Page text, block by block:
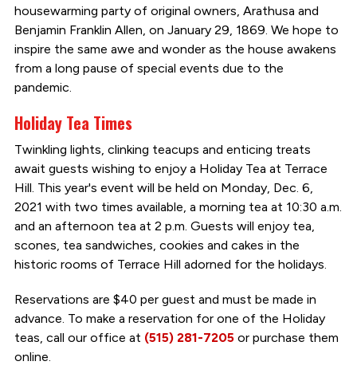
housewarming party of original owners, Arathusa and
Benjamin Franklin Allen, on January 29, 1869. We hope to
inspire the same awe and wonder as the house awakens
from a long pause of special events due to the
pandemic.
Holiday Tea Times
Twinkling lights, clinking teacups and enticing treats
await guests wishing to enjoy a Holiday Tea at Terrace
Hill. This year's event will be held on Monday, Dec. 6,
2021 with two times available, a morning tea at 10:30 a.m.
and an afternoon tea at 2 p.m. Guests will enjoy tea,
scones, tea sandwiches, cookies and cakes in the
historic rooms of Terrace Hill adorned for the holidays.
Reservations are $40 per guest and must be made in
advance. To make a reservation for one of the Holiday
teas, call our office at (515) 281-7205or purchase them
online.